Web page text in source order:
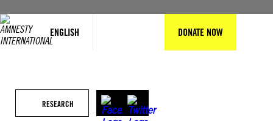
ENGLISH DONATE NOW
RESEARCH